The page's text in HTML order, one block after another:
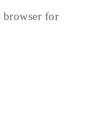
browser for